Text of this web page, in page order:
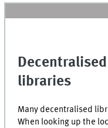
libraries
Many decentralised
When looking up the